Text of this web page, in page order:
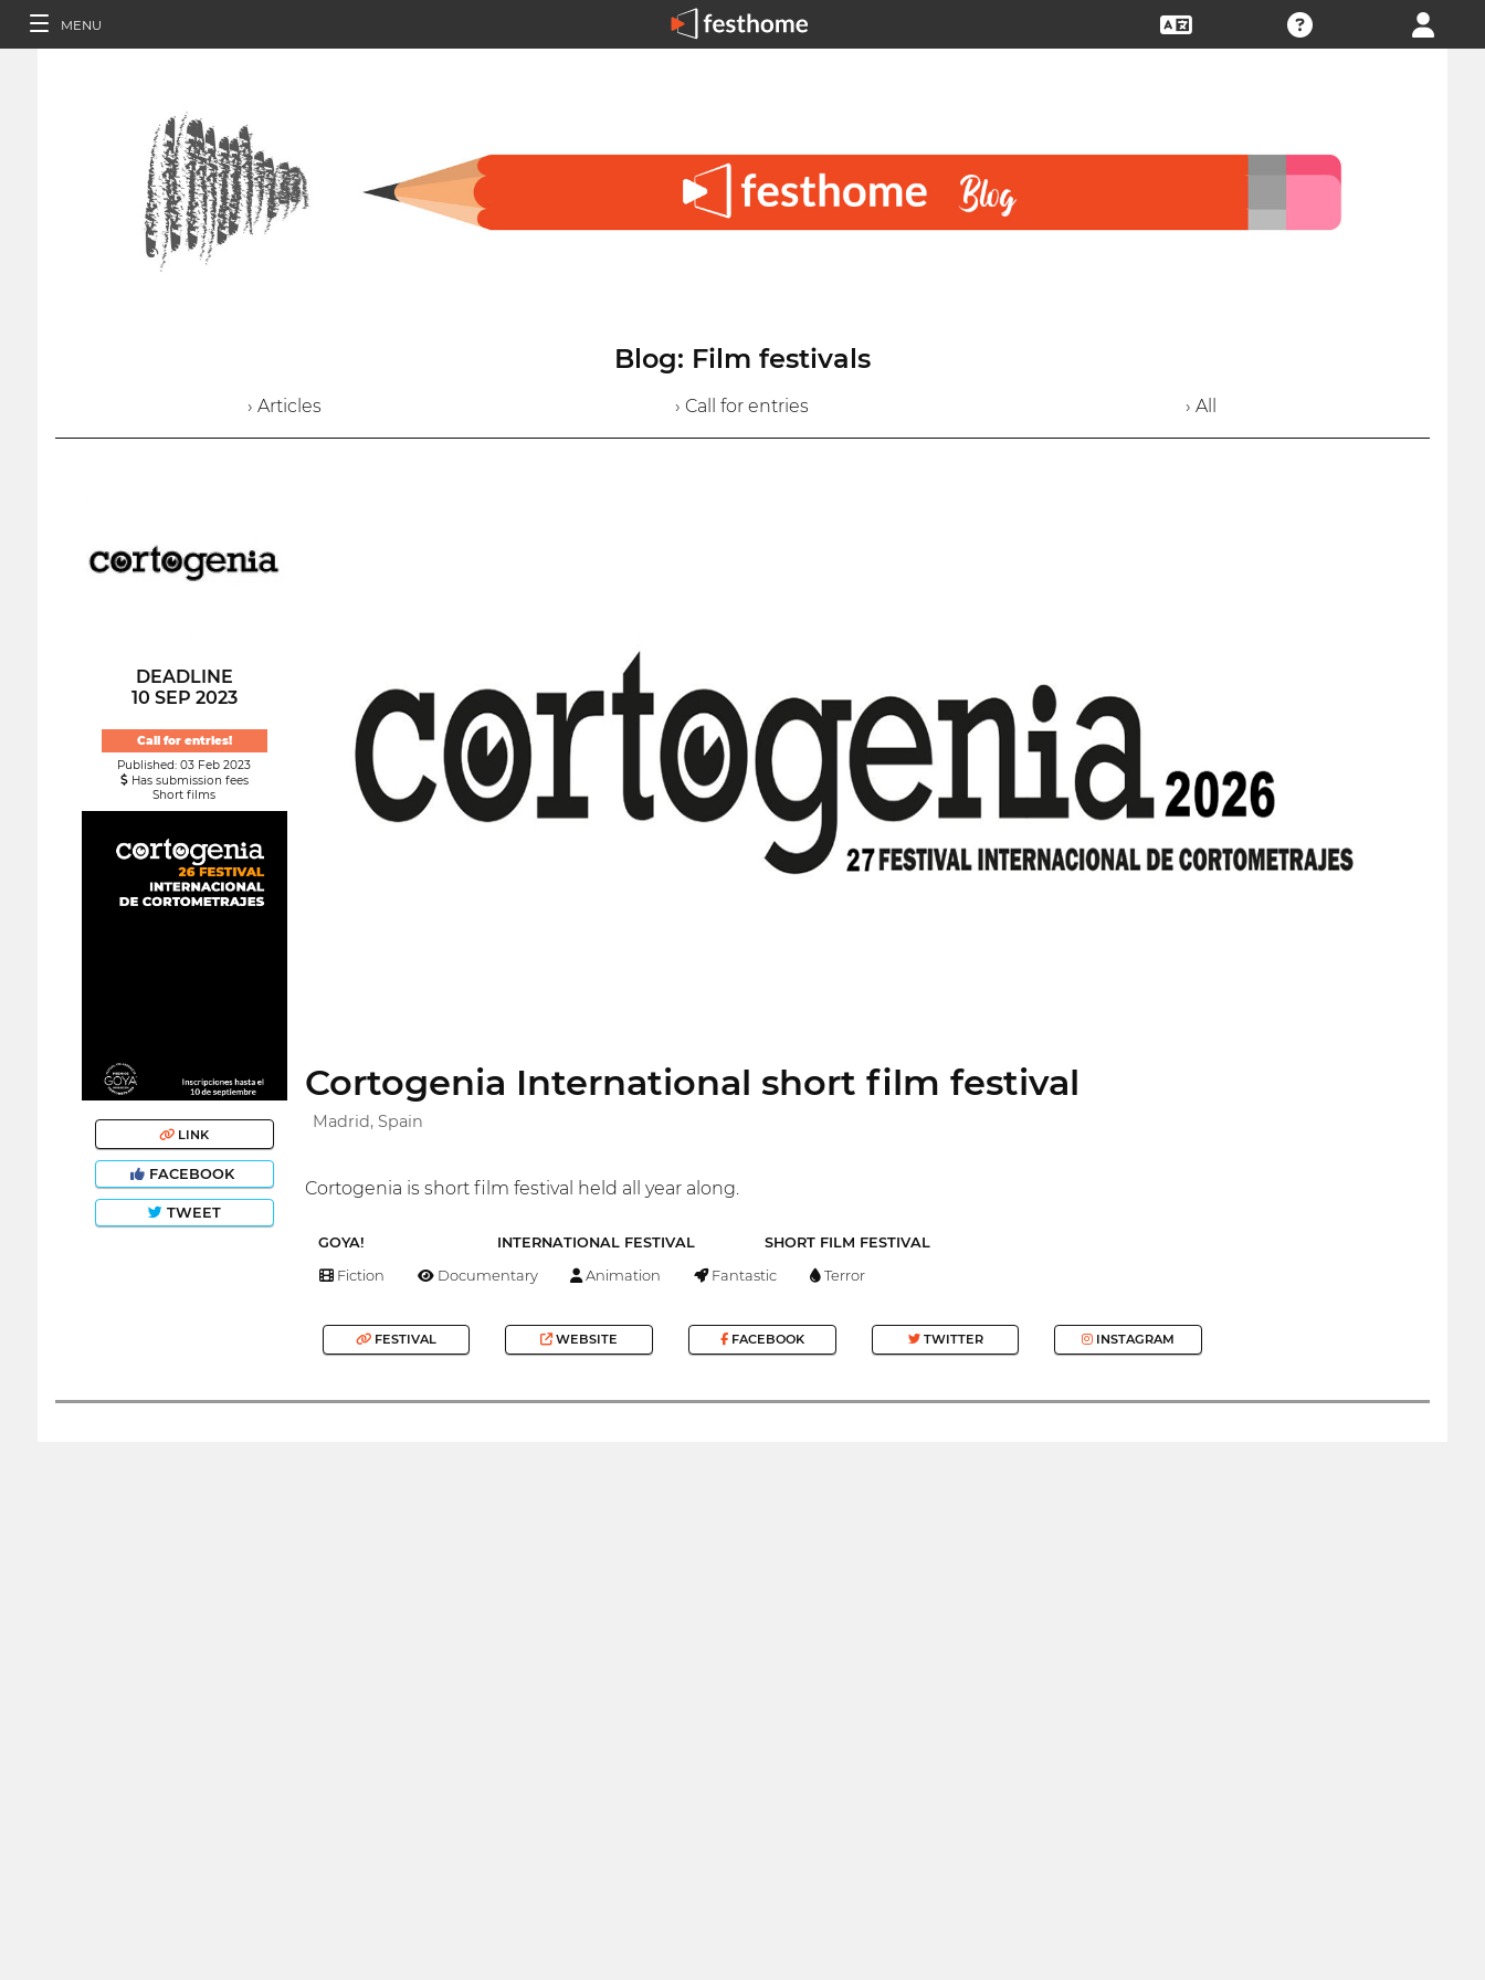
MENU
Blog: Film festivals
› Articles › Call for entries › All
DEADLINE
10 SEP 2023
Call for entries!
Published: 03 Feb 2023
Has submission fees
Short films
LINK
FACEBOOK
TWEET
Cortogenia International short film festival
Madrid, Spain
Cortogenia is short film festival held all year along.
GOYA! INTERNATIONAL FESTIVAL SHORT FILM FESTIVAL
Fiction Documentary Animation Fantastic Terror
FESTIVAL WEBSITE FACEBOOK TWITTER INSTAGRAM